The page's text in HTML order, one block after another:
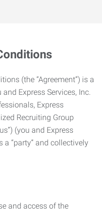
(the “Agreement”) is a
Express Services, Inc.
Express
Recruiting Group
(you and Express
a “party” and collectively
and access of the